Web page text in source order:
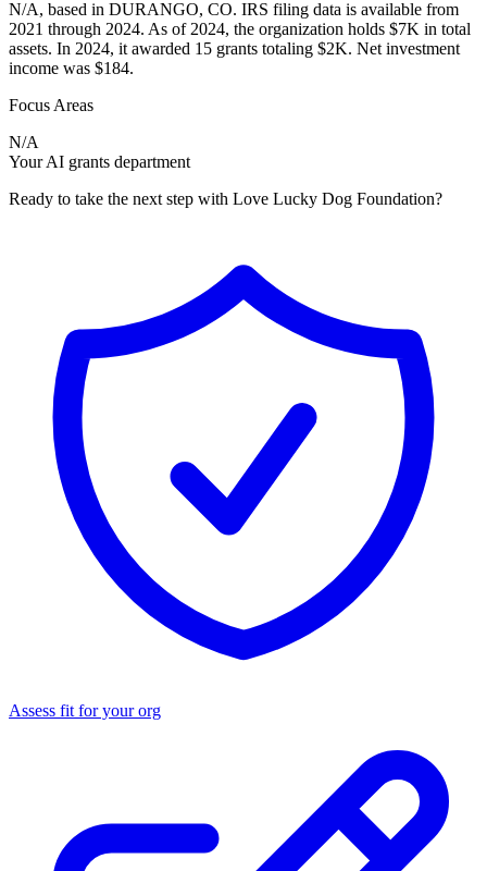
N/A, based in DURANGO, CO. IRS filing data is available from
2021 through 2024. As of 2024, the organization holds $7K in total
assets. In 2024, it awarded 15 grants totaling $2K. Net investment
income was $184.
Focus Areas
N/A
Your AI grants department
Ready to take the next step with Love Lucky Dog Foundation?
Assess fit for your org